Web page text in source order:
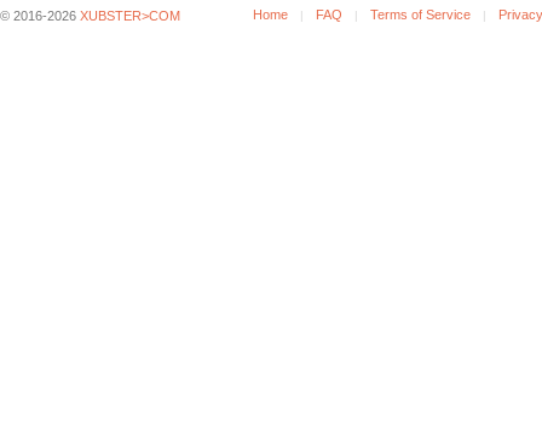
© 2016-2026 XUBSTER>COM Home FAQ Terms of Service